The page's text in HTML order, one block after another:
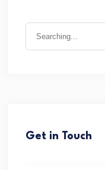
Get in Touch